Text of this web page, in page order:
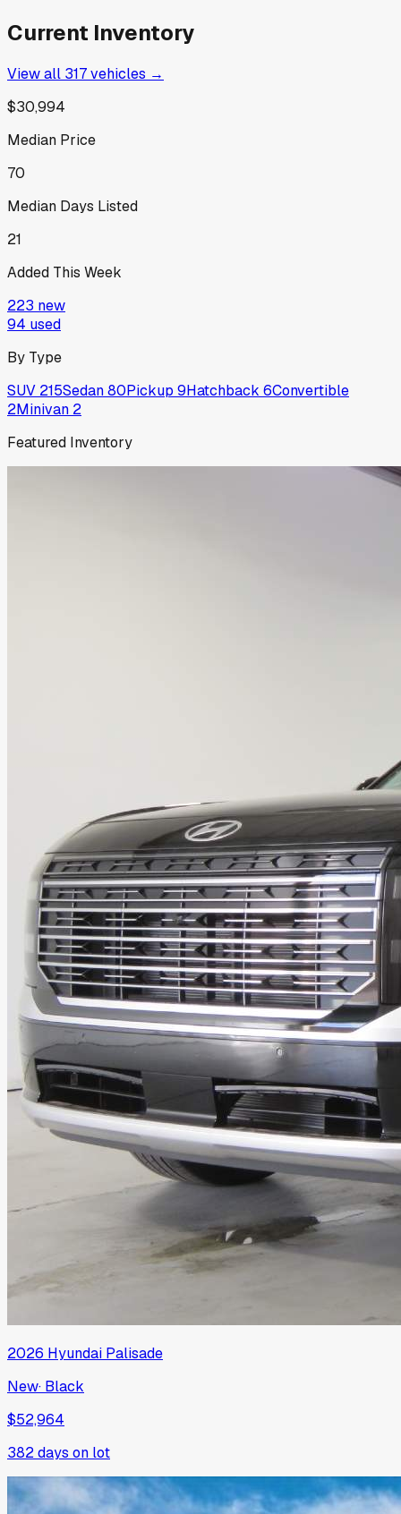
Current Inventory
View all 317vehicles →
$30,994
Median Price
70
Median Days Listed
21
Added This Week
223 new
94 used
By Type
SUV 215Sedan80Pickup 9Hatchback 6Convertible
2Minivan 2
Featured Inventory
2026 Hyundai Palisade
New· Black
$52,964
382days on lot